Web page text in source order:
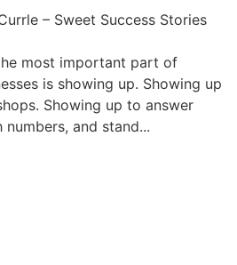
– Sweet Success Stories
most important part of
is showing up. Showing up
Showing up to answer
and stand...